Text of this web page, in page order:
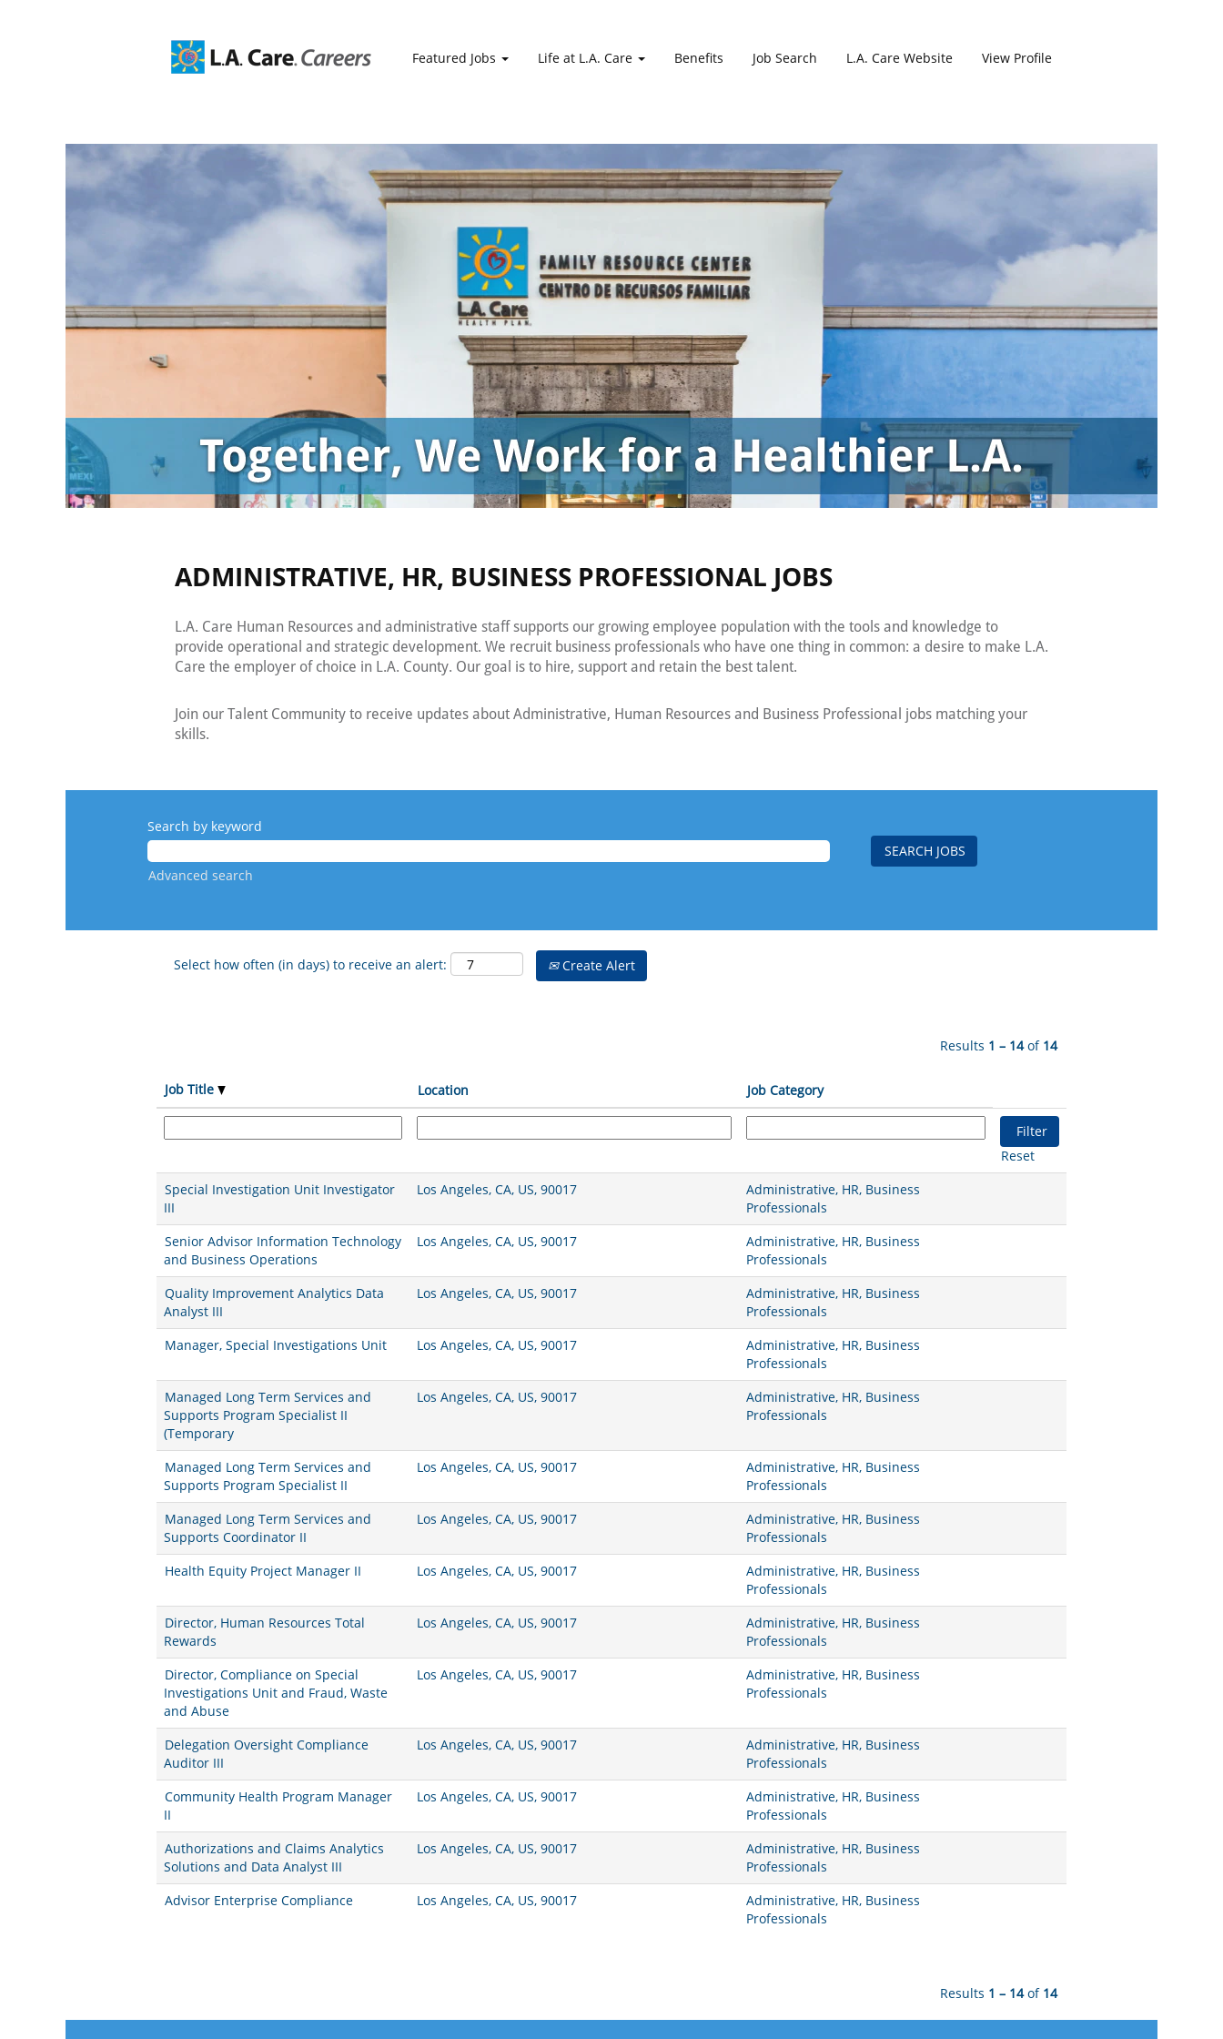
Featured Jobs Life at L.A. Care Benefits Job Search L.A. Care Website View Profile
HR,
Business
Professionals
ADMINISTRATIVE, HR, BUSINESS PROFESSIONAL JOBS
L.A. Care Human Resources and administrative staff supports our growing employee population with the tools and knowledge to
provide operational and strategic development. We recruit business professionals who have one thing in common: a desire to make L.A.
Care the employer of choice in L.A. County. Our goal is to hire, support and retain the best talent.
Join our Talent Community to receive updates about Administrative, Human Resources and Business Professional jobs matching your
skills.
Search by keyword
Advanced search
Select how often (in days) to receive an alert: Create Alert
Results 1 – 14of 14
Job Title Location Job Category
Reset
Special Investigation Unit Investigator
III
Los Angeles, CA, US, 90017
Administrative, HR, Business
Professionals
Senior Advisor Information Technology
and Business Operations
Los Angeles, CA, US, 90017
Administrative, HR, Business
Professionals
Quality Improvement Analytics Data
Analyst III
Los Angeles, CA, US, 90017
Administrative, HR, Business
Professionals
Manager, Special Investigations Unit
Los Angeles, CA, US, 90017
Administrative, HR, Business
Professionals
Managed Long Term Services and
Supports Program Specialist II
(Temporary
Los Angeles, CA, US, 90017
Administrative, HR, Business
Professionals
Managed Long Term Services and
Supports Program Specialist II
Los Angeles, CA, US, 90017
Administrative, HR, Business
Professionals
Managed Long Term Services and
Supports Coordinator II
Los Angeles, CA, US, 90017
Administrative, HR, Business
Professionals
Health Equity Project Manager II
Los Angeles, CA, US, 90017
Administrative, HR, Business
Professionals
Director, Human Resources Total
Rewards
Los Angeles, CA, US, 90017
Administrative, HR, Business
Professionals
Director, Compliance on Special
Investigations Unit and Fraud, Waste
and Abuse
Los Angeles, CA, US, 90017
Administrative, HR, Business
Professionals
Delegation Oversight Compliance
Auditor III
Los Angeles, CA, US, 90017
Administrative, HR, Business
Professionals
Community Health Program Manager
II
Los Angeles, CA, US, 90017
Administrative, HR, Business
Professionals
Authorizations and Claims Analytics
Solutions and Data Analyst III
Los Angeles, CA, US, 90017
Administrative, HR, Business
Professionals
Advisor Enterprise Compliance
Los Angeles, CA, US, 90017
Administrative, HR, Business
Professionals
Results 1 – 14of 14